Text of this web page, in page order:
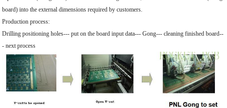
board) into the external dimensions required by customers.
Production process:
Drilling positioning holes--- put on the board input data--- Gong--- cleaning finished board--
- next process